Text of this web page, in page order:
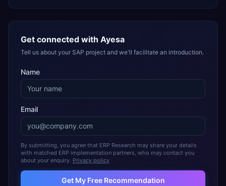
Get connected with Ayesa
Tell us about your SAP project and we'll facilitate an introduction.
Name
Email
By submitting, you agree that ERP Research may share your details
with matched ERP implementation partners, who may contact you
about your enquiry. Privacy policy
Get My Free Recommendation